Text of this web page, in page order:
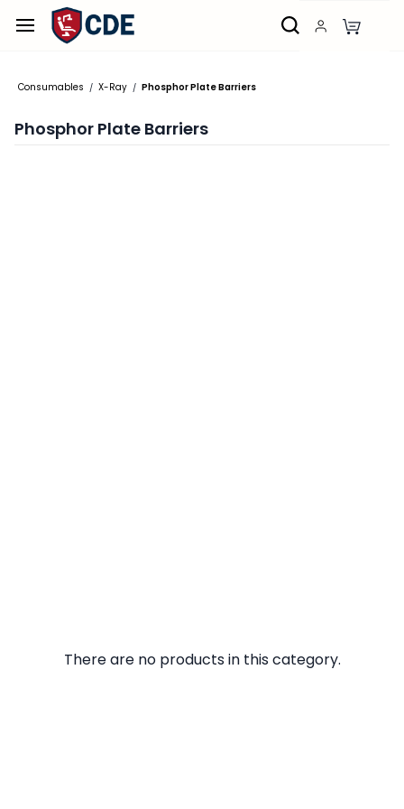
Skip to
main
Consumables / X-Ray / Phosphor Plate Barriers
Phosphor Plate Barriers
There are no products in this category.